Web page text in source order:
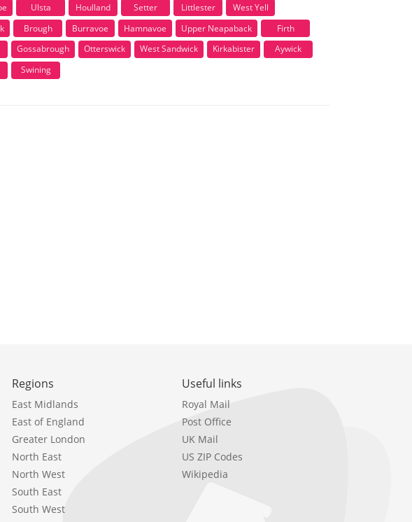
Ulsta Houlland Setter Littlester
West Yell
Brough Burravoe Hamnavoe Upper Neapaback
Firth
Gossabrough Otterswick West Sandwick Kirkabister
Aywick
Swining
Regions
East Midlands
East of England
Greater London
North East
North West
South East
South West
Useful links
Royal Mail
Post Office
UK Mail
US ZIP Codes
Wikipedia